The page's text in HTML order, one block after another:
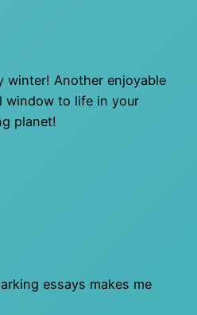
winter! Another enjoyable
window to life in your
planet!
essays makes me